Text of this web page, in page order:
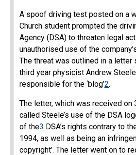
A spoof driving test posted on a
Church student prompted the
Agency (DSA) to threaten legal
unauthorised use of the
The threat was outlined in a letter
third year physicist Andrew
responsible for the ‘blog’2.
The letter, which was received on
called Steele’s use of the DSA
of the3 DSA’s rights contrary to
1994, as well as being an
copyright’. The letter went on to